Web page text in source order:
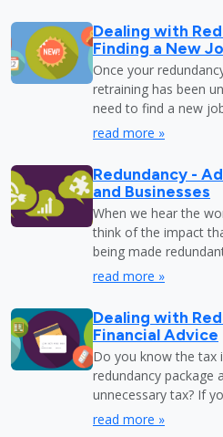
Dealing with
Finding a New
Once your
retraining has been
need to find a new
read more »
Redundancy -
and Businesses
When we hear the
think of the impact
being made
read more »
Dealing with
Financial Advice
Do you know the tax
redundancy package
unnecessary tax? If
read more »